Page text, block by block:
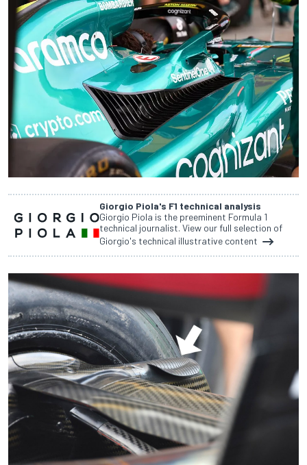
Giorgio Piola's F1 technical analysis
Giorgio Piola is the preeminent Formula 1
technical journalist. View our full selection of
Giorgio's technical illustrative content